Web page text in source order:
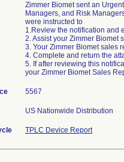
Zimmer Biomet sent an
Managers, and Risk
were instructed to
1.Review the notification and
2. Assist your Zimmer Biomet
3. Your Zimmer Biomet sales
4. Complete and return the
5. If after reviewing this
your Zimmer Biomet Sales
5567
US Nationwide Distribution
TPLC Device Report